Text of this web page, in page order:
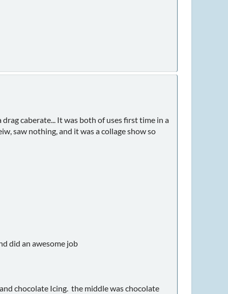
caberate... It was both of uses first time in a
saw nothing, and it was a collage show so
did an awesome job
chocolate Icing. the middle was chocolate